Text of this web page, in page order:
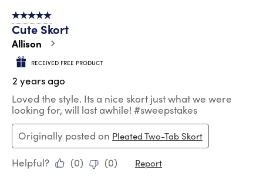
130
Reviews
5 out of 5 stars.
Cute Skort
Allison
RECEIVED FREE PRODUCT
2 years ago
Loved the style. Its a nice skort just what we were
looking for, will last awhile! #sweepstakes
Originally posted on Pleated Two-Tab Skort
Helpful? (0) (0) Report